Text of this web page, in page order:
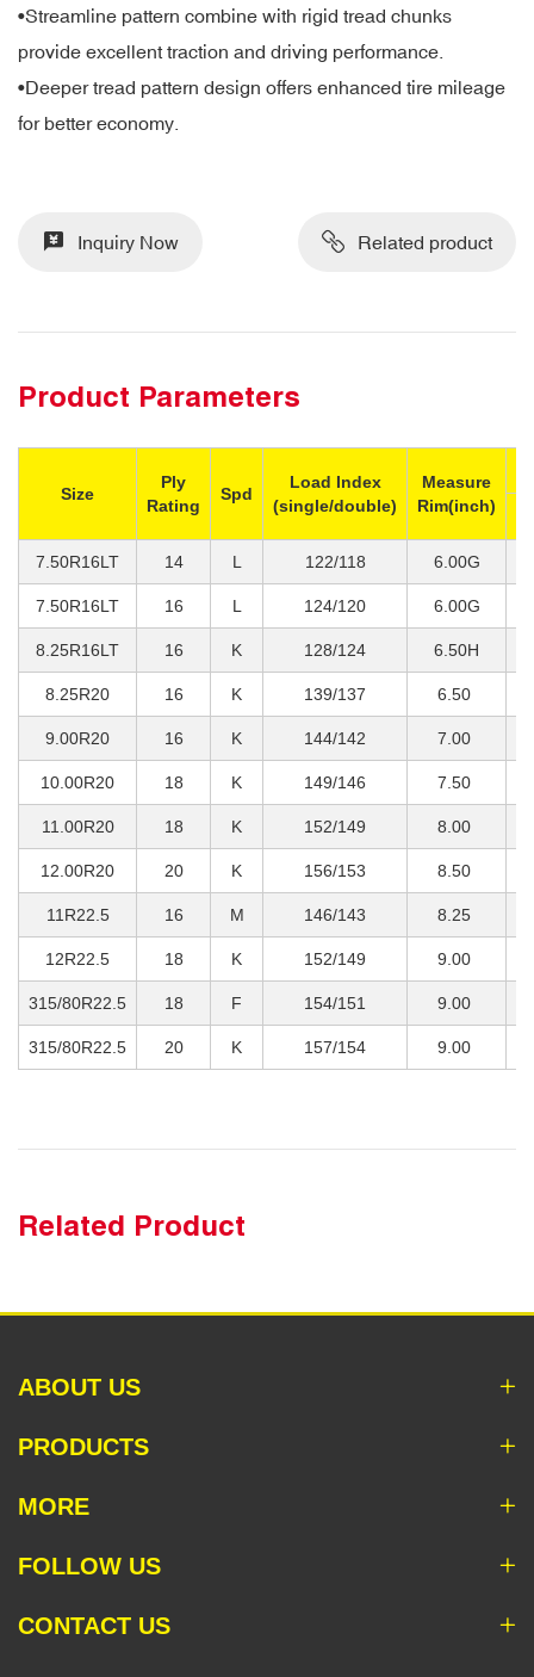
•Streamline pattern combine with rigid tread chunks
provide excellent traction and driving performance.
•Deeper tread pattern design offers enhanced tire mileage
for better economy.
Inquiry Now Related product
Product Parameters
Size
Ply
Rating
Spd
Load Index
(single/double)
Measure
Rim(inch)
7.50R16LT 14 L 122/118 6.00G
7.50R16LT 16 L 124/120 6.00G
8.25R16LT 16 K 128/124 6.50H
8.25R20 16 K 139/137 6.50
9.00R20 16 K 144/142 7.00
10.00R20 18 K 149/146 7.50
11.00R20 18 K 152/149 8.00
12.00R20 20 K 156/153 8.50
11R22.5 16 M 146/143 8.25
12R22.5 18 K 152/149 9.00
315/80R22.5 18 F 154/151 9.00
315/80R22.5 20 K 157/154 9.00
Related Product
ABOUT US
PRODUCTS
MORE
FOLLOW US
CONTACT US